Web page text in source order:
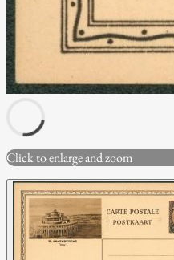
Click to enlarge and zoom